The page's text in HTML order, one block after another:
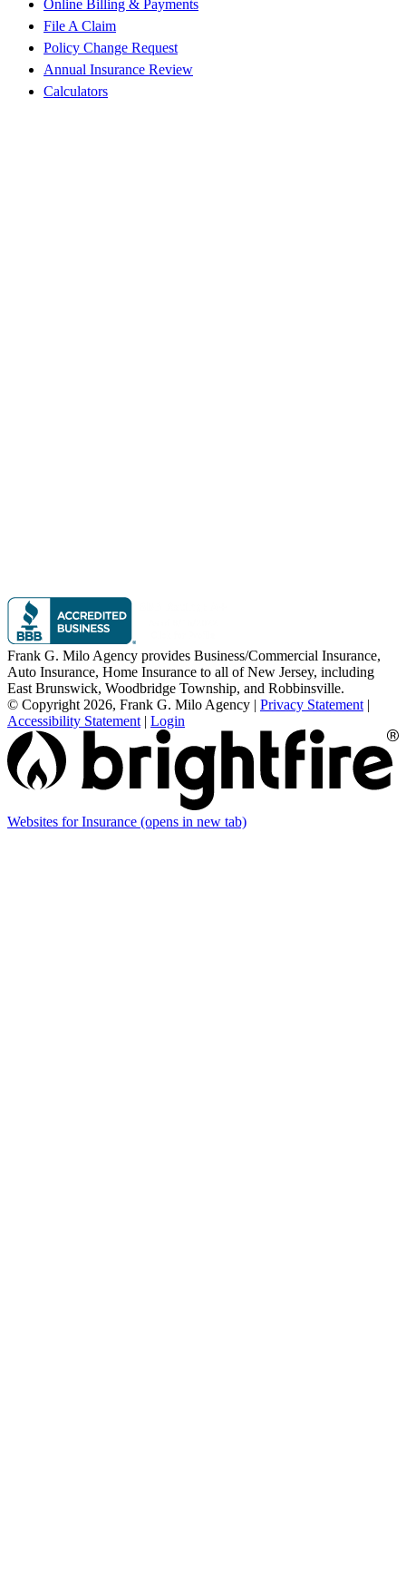
Online Billing & Payments
File A Claim
Policy Change Request
Annual Insurance Review
Calculators
Frank G. Milo Agency provides Business/Commercial Insurance,
Auto Insurance, Home Insurance to all of New Jersey, including
East Brunswick, Woodbridge Township, and Robbinsville.
© Copyright 2026, Frank G. Milo Agency | Privacy Statement |
Accessibility Statement | Login
Websites for Insurance (opens in new tab)